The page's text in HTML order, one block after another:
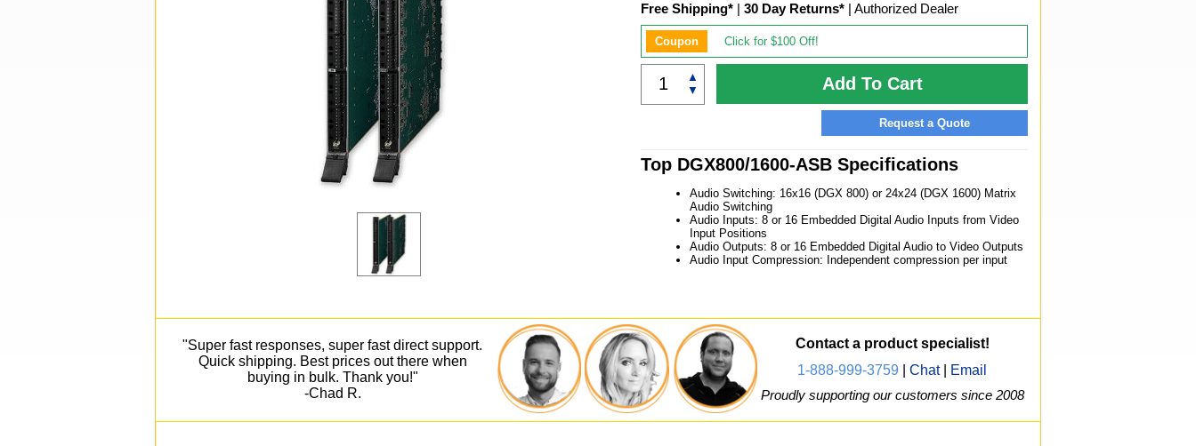
Free Shipping* | 30 Day Returns* | Authorized Dealer
Coupon Click for $100 Off!
▲
▼
Add To Cart
Request a Quote
Top DGX800/1600-ASB Specifications
Audio Switching: 16x16 (DGX 800) or 24x24 (DGX 1600) Matrix
Audio Switching
Audio Inputs: 8 or 16 Embedded Digital Audio Inputs from Video
Input Positions
Audio Outputs: 8 or 16 Embedded Digital Audio to Video Outputs
Audio Input Compression: Independent compression per input
"Super fast responses, super fast direct support.
Quick shipping. Best prices out there when
buying in bulk. Thank you!"
-Chad R.
Contact a product specialist!
1-888-999-3759
Chat|
Email
Proudly supporting our customers since 2008